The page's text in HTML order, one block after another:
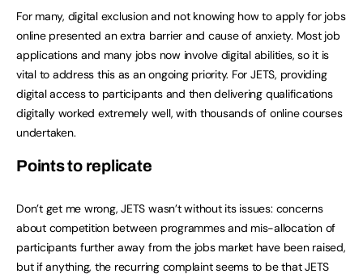
For many, digital exclusion and not knowing how to apply for jobs
online presented an extra barrier and cause of anxiety. Most job
applications and many jobs now involve digital abilities, so it is
vital to address this as an ongoing priority. For JETS, providing
digital access to participants and then delivering qualifications
digitally worked extremely well, with thousands of online courses
undertaken.
Points to replicate
Don’t get me wrong, JETS wasn’t without its issues: concerns
about competition between programmes and mis-allocation of
participants further away from the jobs market have been raised,
but if anything, the recurring complaint seems to be that JETS